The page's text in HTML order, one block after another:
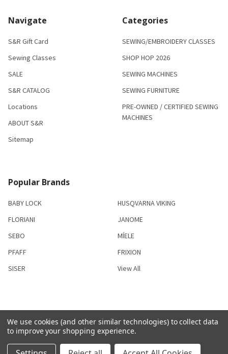
Navigate
S&R Gift Card
Sewing Classes
SALE
S&R CATALOG
Locations
ABOUT S&R
Sitemap
Categories
SEWING/EMBROIDERY CLASSES
SHOP HOP 2026
SEWING MACHINES
SEWING FURNITURE
PRE-OWNED / CERTIFIED SEWING
MACHINES
Popular Brands
BABY LOCK
FLORIANI
SEBO
PFAFF
SISER
HUSQVARNA VIKING
JANOME
MÍELE
FRIXION
View All
© 2026S & R Sewing and Vacuum Center.
We use cookies (and other similar technologies) to collect data
to improve your shopping experience.